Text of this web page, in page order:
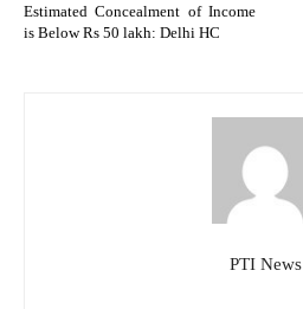
Estimated Concealment of Income
is Below Rs 50 lakh: Delhi HC
PTI News